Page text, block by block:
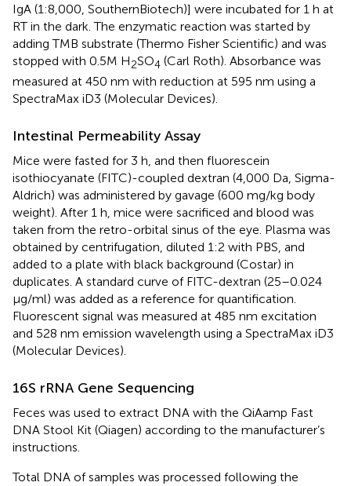
IgA (1:8,000, SouthernBiotech)] were incubated for 1 h at
RT in the dark. The enzymatic reaction was started by
adding TMB substrate (Thermo Fisher Scientific) and was
stopped with 0.5M H2SO4 (Carl Roth). Absorbance was
measured at 450 nm with reduction at 595 nm using a
SpectraMax iD3 (Molecular Devices).
Intestinal Permeability Assay
Mice were fasted for 3 h, and then fluorescein
isothiocyanate (FITC)-coupled dextran (4,000 Da, Sigma-
Aldrich) was administered by gavage (600 mg/kg body
weight). After 1 h, mice were sacrificed and blood was
taken from the retro-orbital sinus of the eye. Plasma was
obtained by centrifugation, diluted 1:2 with PBS, and
added to a plate with black background (Costar) in
duplicates. A standard curve of FITC-dextran (25–0.024
µg/ml) was added as a reference for quantification.
Fluorescent signal was measured at 485 nm excitation
and 528 nm emission wavelength using a SpectraMax iD3
(Molecular Devices).
16S rRNA Gene Sequencing
Feces was used to extract DNA with the QiAamp Fast
DNA Stool Kit (Qiagen) according to the manufacturer’s
instructions.
Total DNA of samples was processed following the